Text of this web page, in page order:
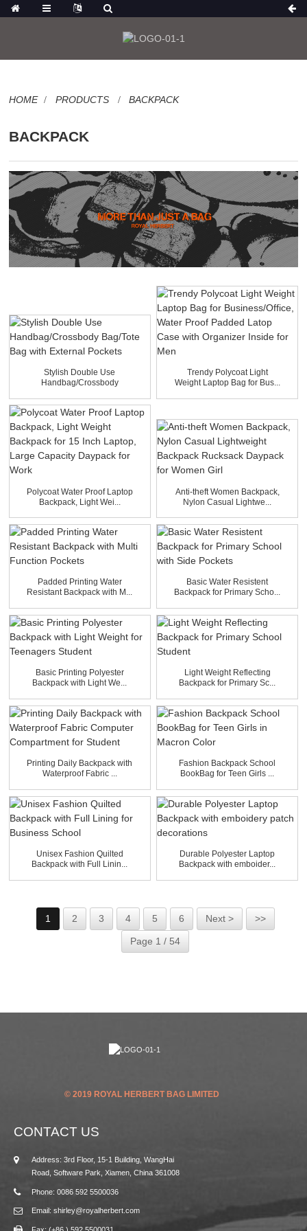
HOME PRODUCTS BACKPACK
BACKPACK
Stylish Double Use
Handbag/Crossbody
Trendy Polycoat Light
Weight Laptop Bag for Bus...
Polycoat Water Proof Laptop
Backpack, Light Wei...
Anti-theft Women Backpack,
Nylon Casual Lightwe...
Padded Printing Water
Resistant Backpack with M...
Basic Water Resistent
Backpack for Primary Scho...
Basic Printing Polyester
Backpack with Light We...
Light Weight Reflecting
Backpack for Primary Sc...
Printing Daily Backpack with
Waterproof Fabric ...
Fashion Backpack School
BookBag for Teen Girls ...
Unisex Fashion Quilted
Backpack with Full Linin...
Durable Polyester Laptop
Backpack with emboider...
1 2 3 4 5 6 Next > >>
Page 1 / 54
© 2019 ROYAL HERBERT BAG LIMITED
CONTACT US
Address: 3rd Floor, 15-1 Building, WangHai
Road, Software Park, Xiamen, China 361008
Phone: 0086 592 5500036
Email: shirley@royalherbert.com